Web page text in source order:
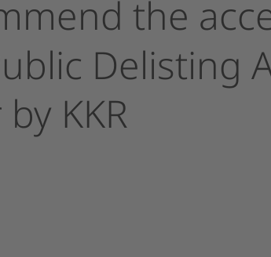
the
Delisting
by KKR